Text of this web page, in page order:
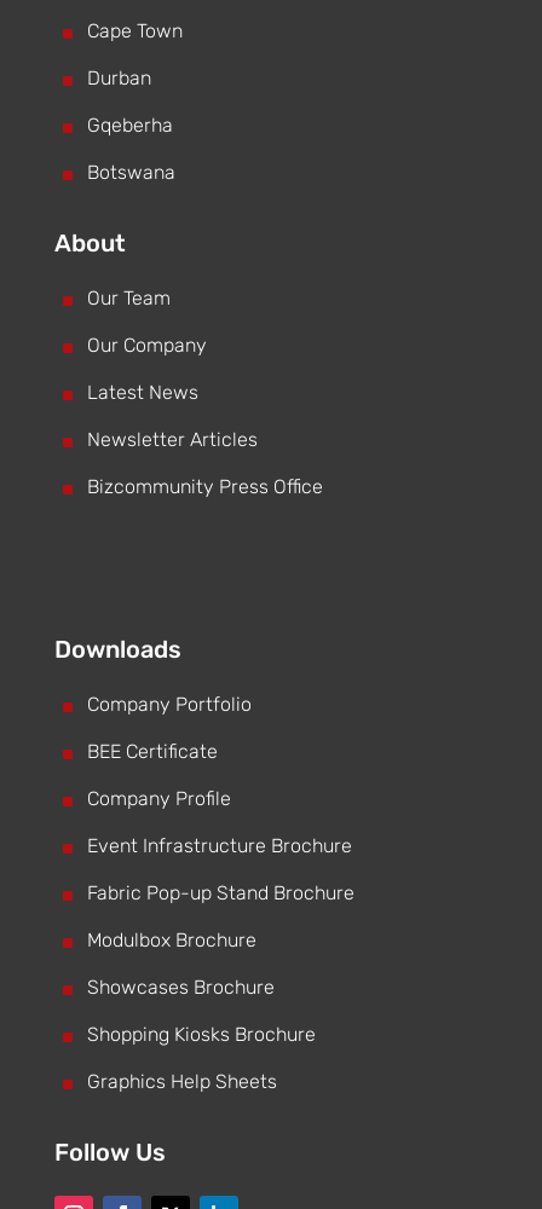
^ Cape Town
^ Durban
^ Gqeberha
^ Botswana
About
^ Our Team
^ Our Company
^ Latest News
^ Newsletter Articles
^ Bizcommunity Press Office
Downloads
^ Company Portfolio
^ BEE Certificate
^ Company Profile
^ Event Infrastructure Brochure
^ Fabric Pop-up Stand Brochure
^ Modulbox Brochure
^ Showcases Brochure
^ Shopping Kiosks Brochure
^ Graphics Help Sheets
Follow Us